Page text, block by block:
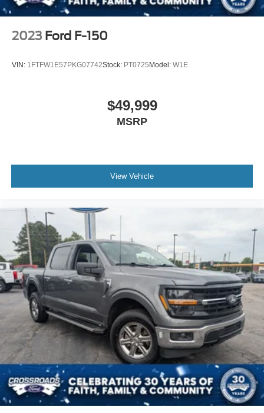
2023 Ford F-150
VIN: 1FTFW1E57PKG07742Stock: PT0725 Model: W1E
$49,999
MSRP
View Vehicle